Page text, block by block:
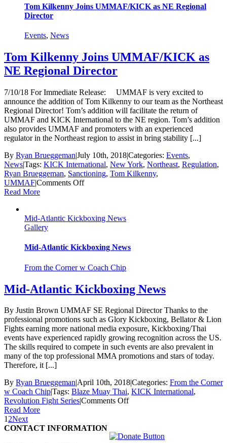
Athletic
Tom Kilkenny Joins UMMAF/KICK as NE Regional
Director
Events, News
Tom Kilkenny Joins UMMAF/KICK as
NE Regional Director
7/10/18 For Immediate Release: UMMAF is very excited to
announce the addition of Tom Kilkenny to our team as the Northeast
Regional Director! Tom’s addition will facilitate the return of
UMMAF and KICK International to the NE region. Tom’s addition
also provides UMMAF and promoters with an experienced
regulator in the Northeast region to assist in bring stability [...]
By Ryan Brueggeman|July 10th, 2018|Categories: Events,
News|Tags: KICK International, New York, Northeast, Regulation,
Ryan Brueggeman, Sanctioning, Tom Kilkenny,
UMMAF|Comments Offon
UMMAF/KICK
Regional
Read More
Mid-Atlantic Kickboxing News
Gallery
Mid-Atlantic Kickboxing News
From the Corner w Coach Chip
Mid-Atlantic Kickboxing News
By Justin Brown UMMAF SE Regional Director Thanks to the
professional promotions such as Glory Kickboxing, Bellator & Lion
Fights earning more national media exposure, Kickboxing/Thai
events have experienced rapidly growing recognition across the US.
The skills required to compete in such events are also prevalent in
many of the top professional MMA promotions and stars of today.
Therefore, it [...]
By Ryan Brueggeman|April 10th, 2018|Categories: From the Corner
w Coach Chip|Tags: Blaze Muay Thai, KICK International,
Revolution Fight Series|Comments Offon
News
Read More
12Next
CONTACT INFORMATION